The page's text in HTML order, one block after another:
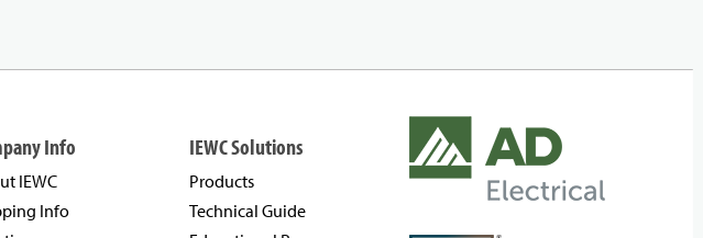
Info
IEWC
Info
IEWC Solutions
Products
Technical Guide